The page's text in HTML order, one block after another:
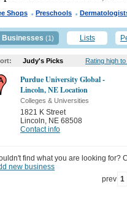
Shops . Preschools .
Businesses (1) Lists
Judy's Picks Rating high
Purdue University Global -
Lincoln, NE Location
Colleges & Universities
1821 K Street
Lincoln, NE 68508
Contact info
find what you are looking for?
new business
prev 1